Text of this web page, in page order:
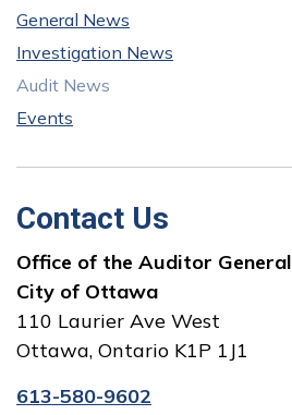
General News
Investigation News
Audit News
Events
Contact Us
Office of the Auditor General
City of Ottawa
110 Laurier Ave West
Ottawa, Ontario K1P 1J1
613-580-9602